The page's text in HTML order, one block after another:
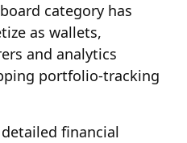
category has
as wallets,
and analytics
portfolio-tracking
financial